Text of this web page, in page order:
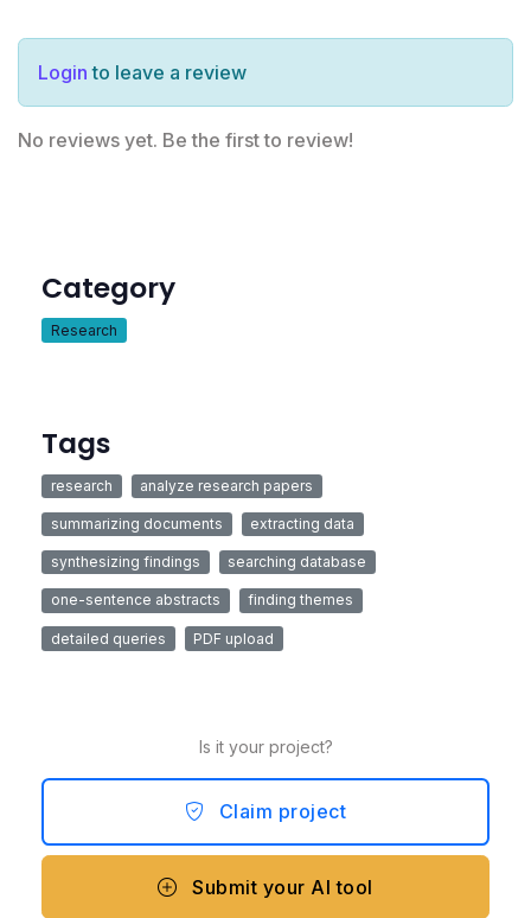
Login to leave a review
No reviews yet. Be the first to review!
Category
Research
Tags
research analyze research papers
summarizing documents extracting data
synthesizing findings searching database
one-sentence abstracts finding themes
detailed queries PDF upload
Is it your project?
Claim project
Submit your AI tool